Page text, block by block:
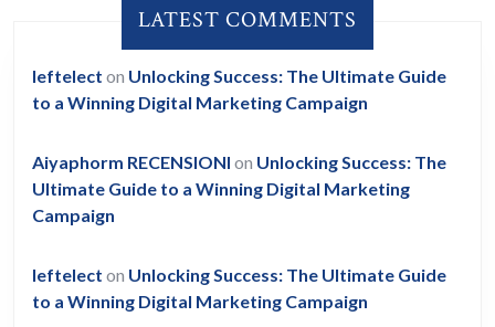
LATEST COMMENTS
leftelect on Unlocking Success: The Ultimate Guide
to a Winning Digital Marketing Campaign
Aiyaphorm RECENSIONI on Unlocking Success: The
Ultimate Guide to a Winning Digital Marketing
Campaign
leftelect on Unlocking Success: The Ultimate Guide
to a Winning Digital Marketing Campaign